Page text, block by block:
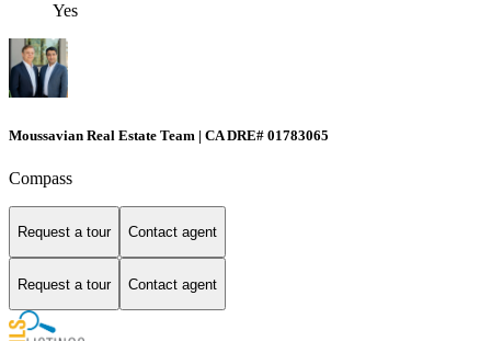
Yes
Moussavian Real Estate Team | CA DRE# 01783065
Compass
Request a tour Contact agent
Request a tour Contact agent